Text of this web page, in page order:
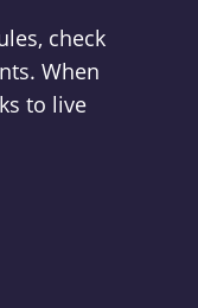
check
When
to live